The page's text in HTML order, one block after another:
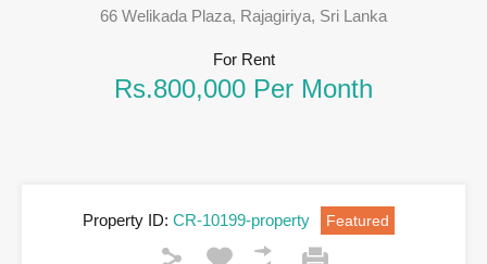
66 Welikada Plaza, Rajagiriya, Sri Lanka
For Rent
Rs.800,000 Per Month
Property ID: CR-10199-property Featured